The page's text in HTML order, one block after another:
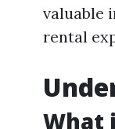
valuable
rental
What